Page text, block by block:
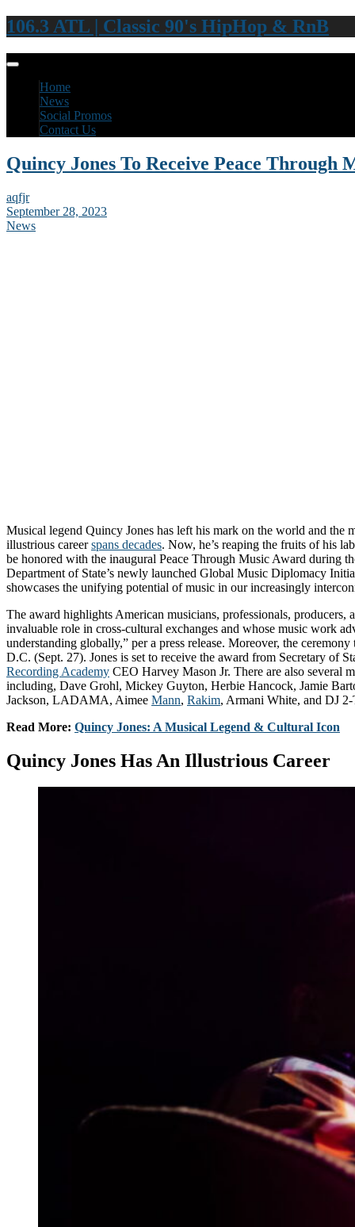
106.3 ATL | Classic 90's HipHop & RnB
Home
News
Social Promos
Contact Us
Quincy Jones To Receive Peace Through
aqfjr
September 28, 2023
News
Musical legend Quincy Jones has left his mark on the world and the
illustrious careerspans decades. Now, he’s reaping the fruits of his
be honored with the inaugural Peace Through Music Award during
Department of State’s newly launched Global Music Diplomacy
showcases the unifying potential of music in our increasingly
The award highlights American musicians, professionals, producers,
invaluable role in cross-cultural exchanges and whose music work
understanding globally,” per a press release. Moreover, the
D.C. (Sept. 27). Jones is set to receive the award from Secretary of
Recording Academy CEO Harvey Mason Jr. There are also several
including, Dave Grohl, Mickey Guyton, Herbie Hancock, Jamie
Jackson, LADAMA, Aimee Mann, Rakim, Armani White, and DJ 2-
Read More: Quincy Jones: A Musical Legend & Cultural Icon
Quincy Jones Has An Illustrious Career